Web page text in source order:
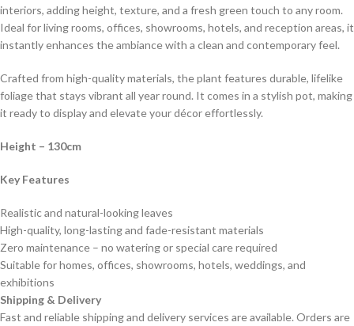
interiors, adding height, texture, and a fresh green touch to any room.
Ideal for living rooms, offices, showrooms, hotels, and reception areas, it
instantly enhances the ambiance with a clean and contemporary feel.
Crafted from high-quality materials, the plant features durable, lifelike
foliage that stays vibrant all year round. It comes in a stylish pot, making
it ready to display and elevate your décor effortlessly.
Height – 130cm
Key Features
Realistic and natural-looking leaves
High-quality, long-lasting and fade-resistant materials
Zero maintenance – no watering or special care required
Suitable for homes, offices, showrooms, hotels, weddings, and
exhibitions
Shipping & Delivery
Fast and reliable shipping and delivery services are available. Orders are